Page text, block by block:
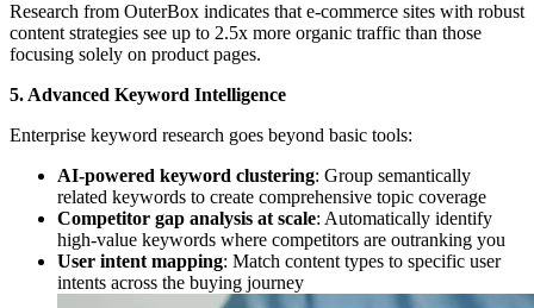
Research from OuterBox indicates that e-commerce sites with robust
content strategies see up to 2.5x more organic traffic than those
focusing solely on product pages.
5. Advanced Keyword Intelligence
Enterprise keyword research goes beyond basic tools:
AI-powered keyword clustering: Group semantically
related keywords to create comprehensive topic coverage
Competitor gap analysis at scale: Automatically identify
high-value keywords where competitors are outranking you
User intent mapping: Match content types to specific user
intents across the buying journey